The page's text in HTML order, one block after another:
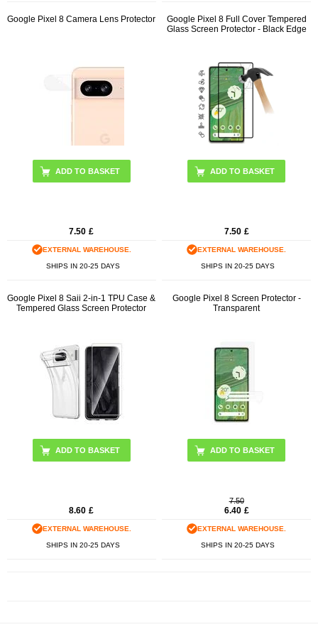
Google Pixel 8 Camera Lens Protector
7.50 £
EXTERNAL WAREHOUSE.
SHIPS IN 20-25 DAYS
Google Pixel 8 Full Cover Tempered
Glass Screen Protector - Black Edge
7.50 £
EXTERNAL WAREHOUSE.
SHIPS IN 20-25 DAYS
Google Pixel 8 Saii 2-in-1 TPU Case &
Tempered Glass Screen Protector
8.60 £
EXTERNAL WAREHOUSE.
SHIPS IN 20-25 DAYS
Google Pixel 8 Screen Protector -
Transparent
7.50
6.40 £
EXTERNAL WAREHOUSE.
SHIPS IN 20-25 DAYS